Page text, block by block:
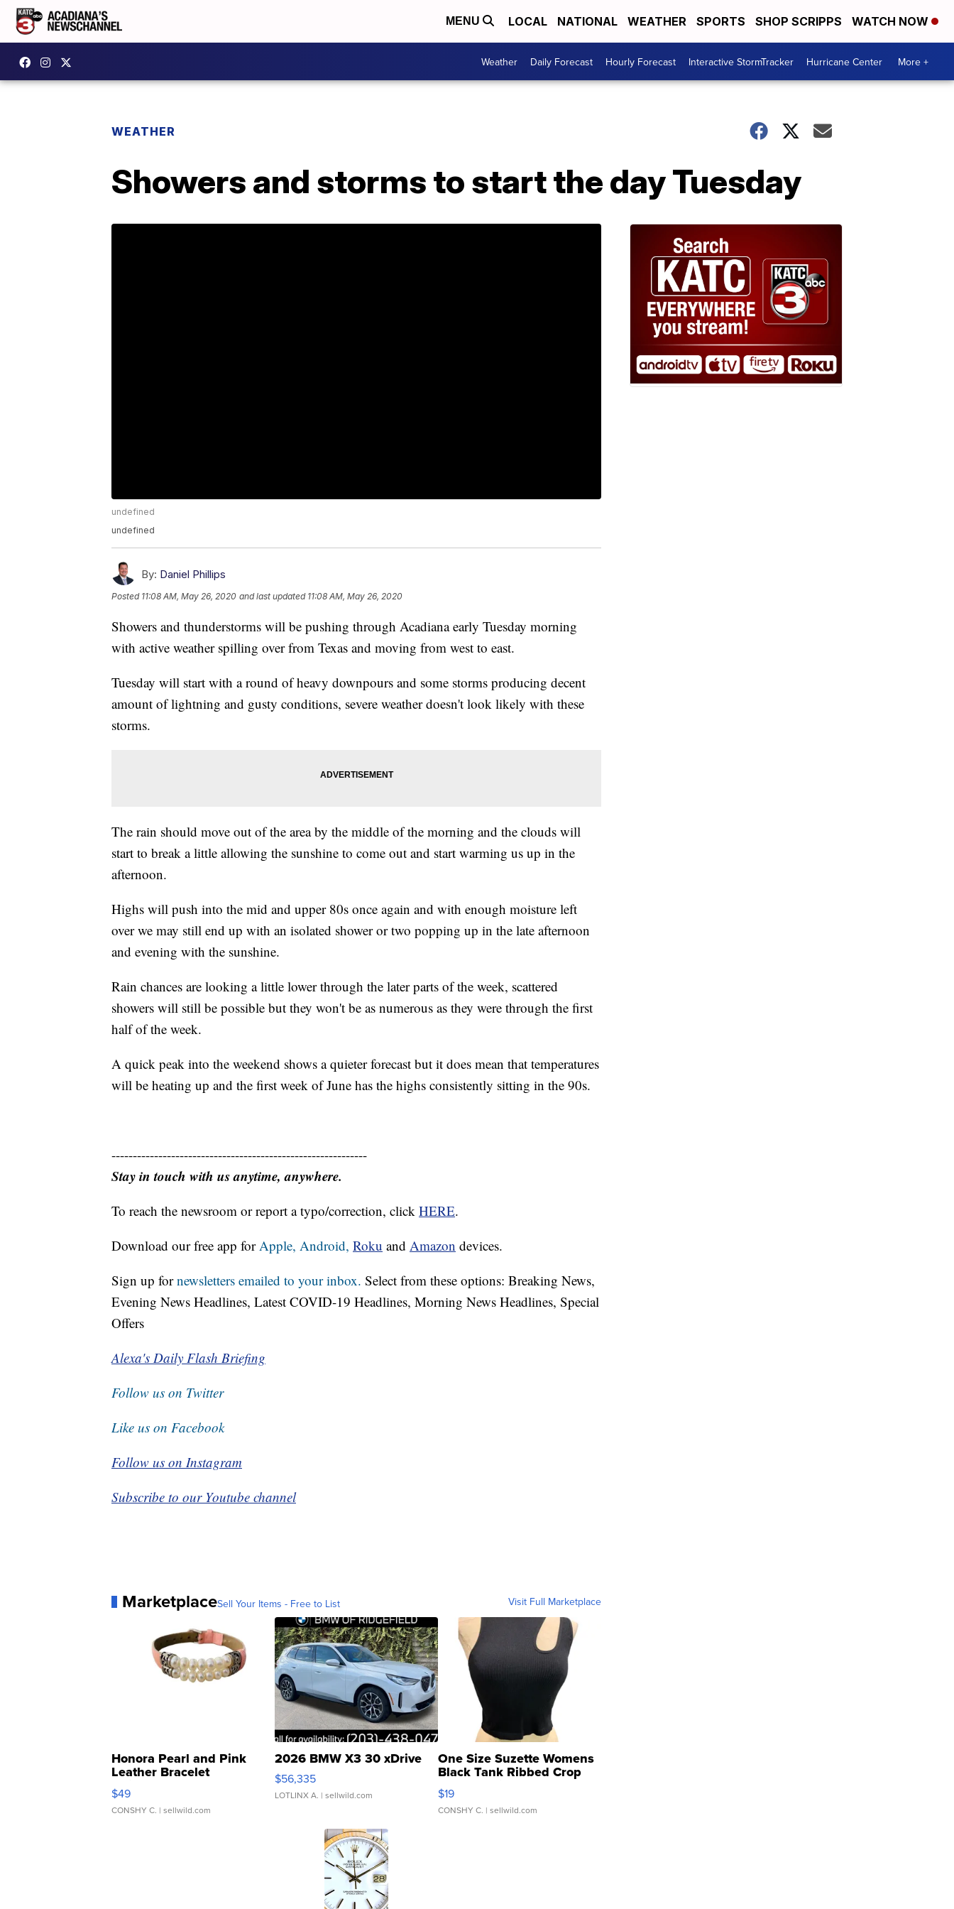
MENU LOCAL NATIONAL WEATHER SPORTS SHOP SCRIPPS WATCH NOW
Weather Daily Forecast Hourly Forecast Interactive StormTracker Hurricane Center More +
WEATHER
Showers and storms to start the day Tuesday
undefined
undefined
By: Daniel Phillips
Posted 11:08 AM, May 26, 2020 and last updated 11:08 AM, May 26, 2020
Showers and thunderstorms will be pushing through Acadiana early Tuesday morning
with active weather spilling over from Texas and moving from west to east.
Tuesday will start with a round of heavy downpours and some storms producing decent
amount of lightning and gusty conditions, severe weather doesn't look likely with these
storms.
The rain should move out of the area by the middle of the morning and the clouds will
start to break a little allowing the sunshine to come out and start warming us up in the
afternoon.
Highs will push into the mid and upper 80s once again and with enough moisture left
over we may still end up with an isolated shower or two popping up in the late afternoon
and evening with the sunshine.
Rain chances are looking a little lower through the later parts of the week, scattered
showers will still be possible but they won't be as numerous as they were through the first
half of the week.
A quick peak into the weekend shows a quieter forecast but it does mean that temperatures
will be heating up and the first week of June has the highs consistently sitting in the 90s.
------------------------------------------------------------
Stay in touch with us anytime, anywhere.
To reach the newsroom or report a typo/correction, click HERE.
Download our free app forApple, Android, Roku and Amazon devices.
Sign up fornewsletters emailed to your inbox. Select from these options: Breaking News,
Evening News Headlines, Latest COVID-19 Headlines, Morning News Headlines, Special
Offers
Alexa's Daily Flash Briefing
Follow us on Twitter
Like us on Facebook
Follow us on Instagram
Subscribe to our Youtube channel
MarketplaceSell Your Items - Free to List Visit Full Marketplace
Honora Pearl and Pink
Leather Bracelet
Adjustable Buckle Clo...
$49
CONSHY C. | sellwild.com
2026 BMW X3 30 xDrive
$56,335
LOTLINX A. | sellwild.com
One Size Suzette Womens
Black Tank Ribbed Crop
Asymmetrical ...
$19
CONSHY C. | sellwild.com